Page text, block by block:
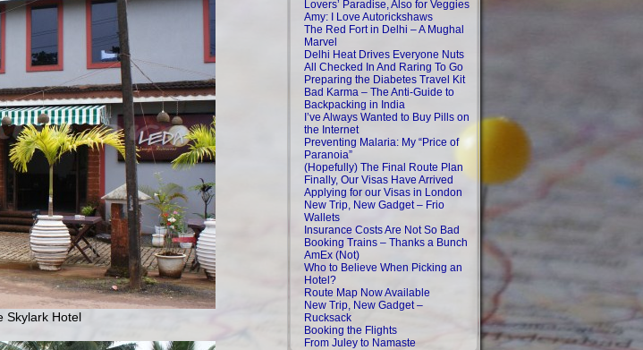
Skylark Hotel
Lovers’ Paradise, Also for Veggies
Amy: I Love Autorickshaws
The Red Fort in Delhi – A Mughal
Marvel
Delhi Heat Drives Everyone Nuts
All Checked In And Raring To Go
Preparing the Diabetes Travel Kit
Bad Karma – The Anti-Guide to
Backpacking in India
I’ve Always Wanted to Buy Pills on
the Internet
Preventing Malaria: My “Price of
Paranoia”
(Hopefully) The Final Route Plan
Finally, Our Visas Have Arrived
Applying for our Visas in London
New Trip, New Gadget – Frio
Wallets
Insurance Costs Are Not So Bad
Booking Trains – Thanks a Bunch
AmEx (Not)
Who to Believe When Picking an
Hotel?
Route Map Now Available
New Trip, New Gadget –
Rucksack
Booking the Flights
From Juley to Namaste